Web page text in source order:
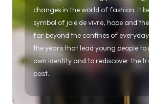
past.
VICENZAORO SEPTEMBER 2023
#VOBLUE